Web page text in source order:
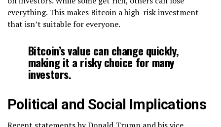
everything. This makes Bitcoin a high-risk investment
that isn’t suitable for everyone.
Bitcoin’s value can change quickly,
making it a risky choice for many
investors.
Political and Social Implications